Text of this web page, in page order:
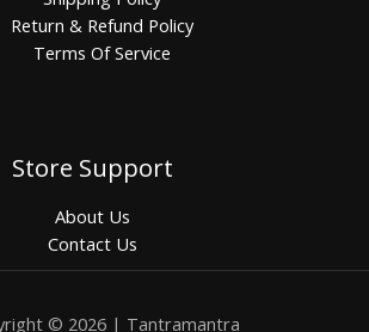
Return & Refund Policy
Terms Of Service
Store Support
About Us
Contact Us
© 2026 | Tantramantra